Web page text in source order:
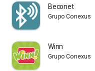
Beconet
Grupo Conexus
Winn
Grupo Conexus